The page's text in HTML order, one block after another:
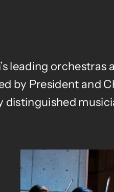
leading orchestras
by President and